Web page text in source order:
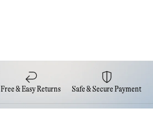
Free & Easy Returns Safe & Secure Payment